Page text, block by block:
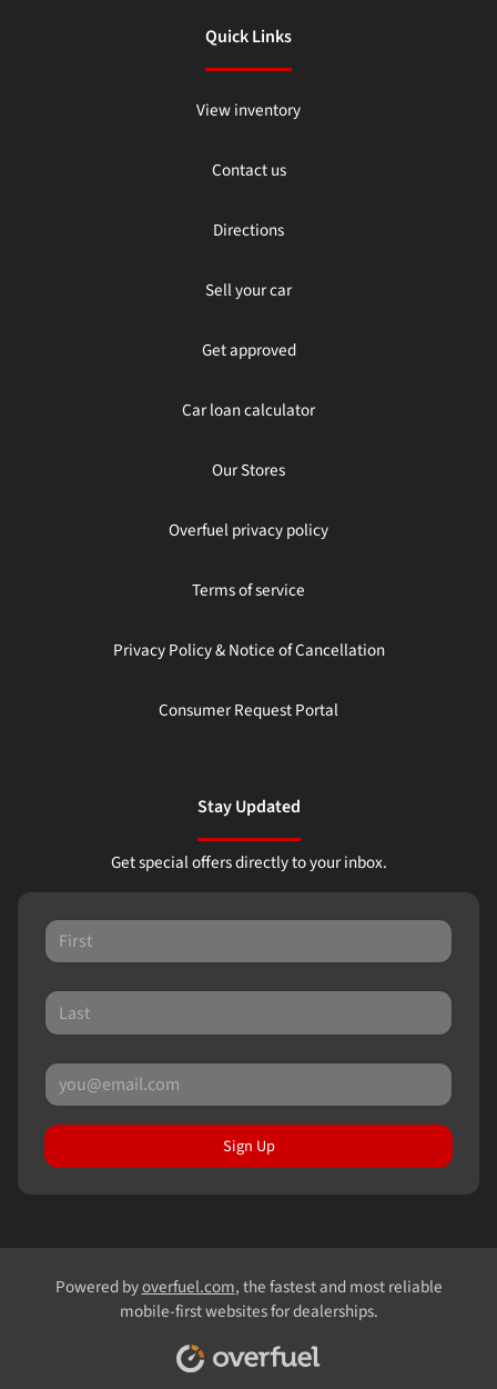
Quick Links
View inventory
Contact us
Directions
Sell your car
Get approved
Car loan calculator
Our Stores
Overfuel privacy policy
Terms of service
Privacy Policy & Notice of Cancellation
Consumer Request Portal
Stay Updated
Get special offers directly to your inbox.
Sign Up
Powered byoverfuel.com, the fastest and most reliable
mobile-first websites for dealerships.